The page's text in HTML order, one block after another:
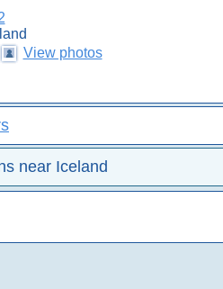
View photos
near Iceland